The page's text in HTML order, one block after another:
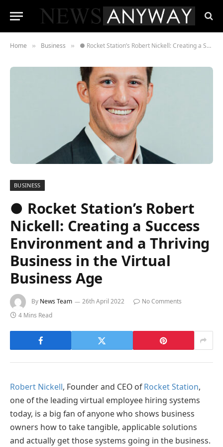
Home » Business » ● Rocket Station’s Robert Nickell: Creating a Success Environment and a Thriving Business in the Virtual Business Age
BUSINESS
● Rocket Station’s Robert
Nickell: Creating a Success
Environment and a Thriving
Business in the Virtual
Business Age
By News Team 26th April 2022
No Comments
4 Mins Read
Robert Nickell, Founder and CEO ofRocket Station,
one of the leading virtual employee hiring systems
today, is a big fan of anyone who shows business
owners how to take tangible, applicable solutions
and actually get those systems going in the business.